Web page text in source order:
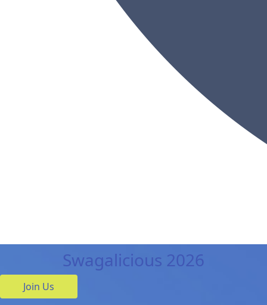
Swagalicious 2026
Join Us